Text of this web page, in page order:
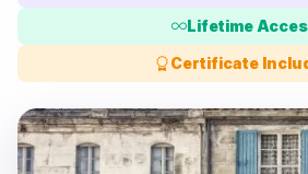
Lifetime
Certificate